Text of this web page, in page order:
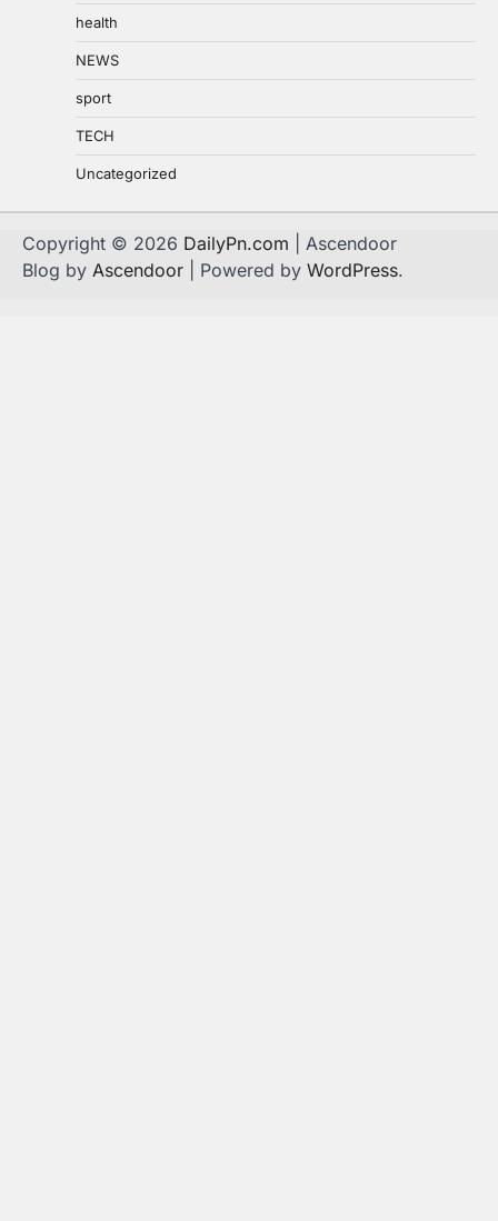
health
NEWS
sport
TECH
Uncategorized
Copyright © 2026 DailyPn.com | Ascendoor
Blog by Ascendoor | Powered by WordPress.